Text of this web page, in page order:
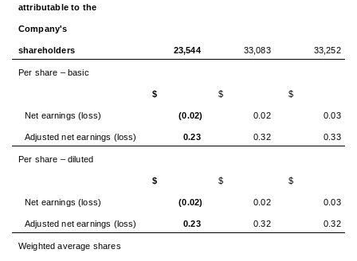
attributable to the
Company's
shareholders 23,544 33,083 33,252
Per share – basic
Net earnings (loss)
$
(0.02)
$
0.02
$
0.03
Adjusted net earnings (loss) 0.23 0.32 0.33
Per share – diluted
Net earnings (loss)
$
(0.02)
$
0.02
$
0.03
Adjusted net earnings (loss) 0.23 0.32 0.32
Weighted average shares